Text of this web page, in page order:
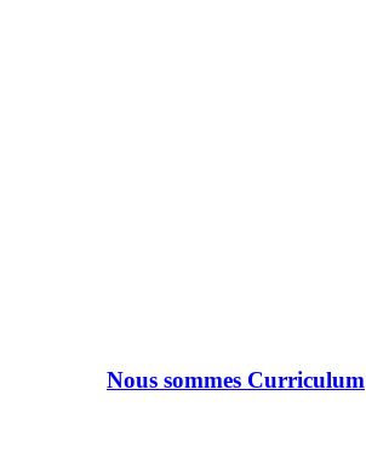
Nous sommes Curriculum